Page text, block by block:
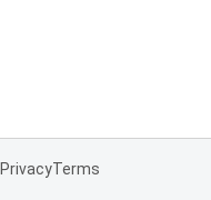
PrivacyTerms